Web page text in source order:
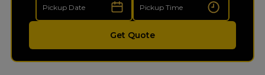
Get Quote